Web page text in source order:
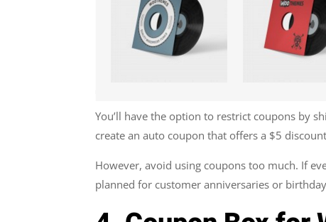
You’ll have the option to restrict coupons by
create an auto coupon that offers a $5
However, avoid using coupons too much. If
planned for customer anniversaries or